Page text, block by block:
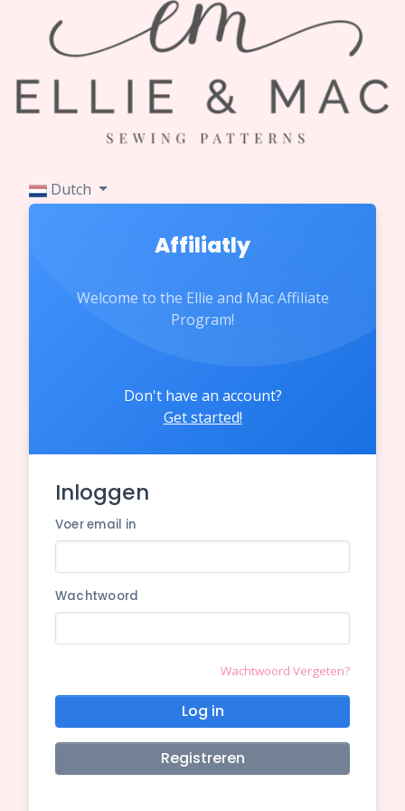
Dutch
Affiliatly
Welcome to the Ellie and Mac Affiliate
Program!
Don't have an account?
Get started!
Inloggen
Voer email in
Wachtwoord
Wachtwoord Vergeten?
Log in
Registreren